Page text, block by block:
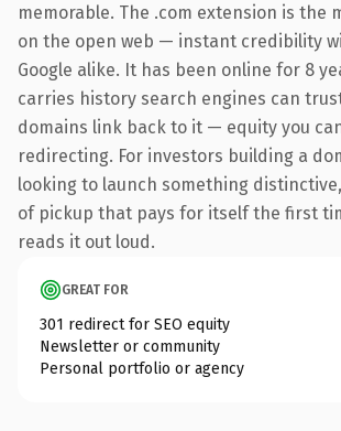
memorable. The .com extension is the
on the open web — instant credibility
Google alike. It has been online for 8
carries history search engines can
domains link back to it — equity you
redirecting. For investors building a
looking to launch something
of pickup that pays for itself the first
reads it out loud.
GREAT FOR
301 redirect for SEO equity
Newsletter or community
Personal portfolio or agency